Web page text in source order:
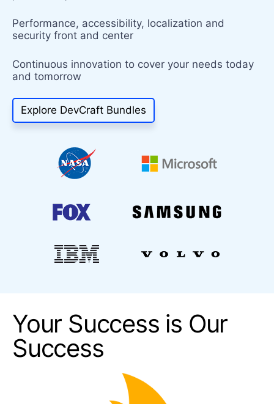
Performance, accessibility, localization and
security front and center
Continuous innovation to cover your needs today
and tomorrow
Explore DevCraft Bundles
Your Success is Our
Success